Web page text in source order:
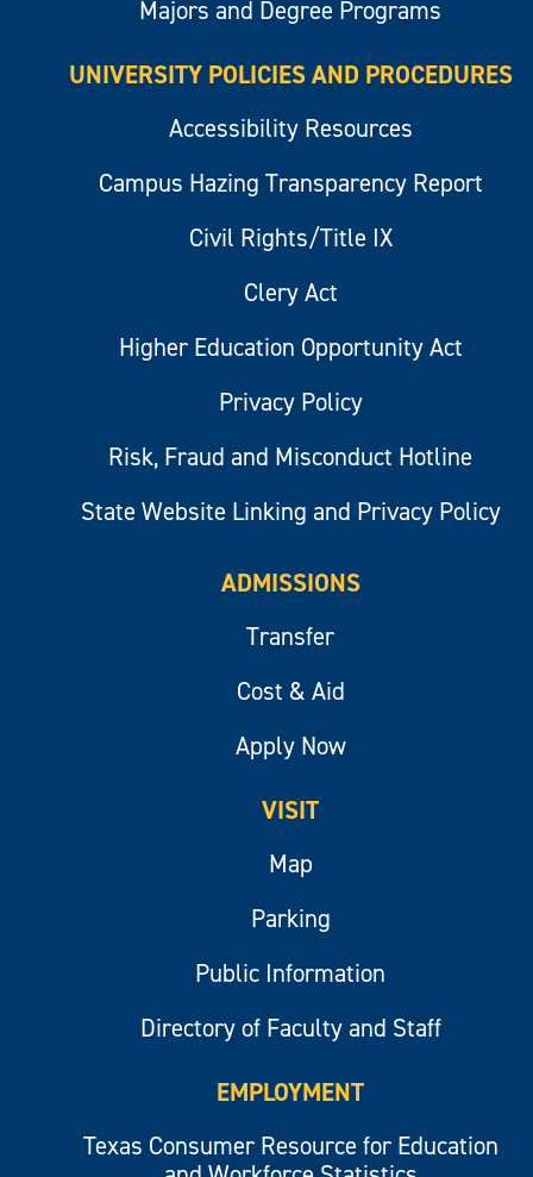
Majors and Degree Programs
UNIVERSITY POLICIES AND PROCEDURES
Accessibility Resources
Campus Hazing Transparency Report
Civil Rights/Title IX
Clery Act
Higher Education Opportunity Act
Privacy Policy
Risk, Fraud and Misconduct Hotline
State Website Linking and Privacy Policy
ADMISSIONS
Transfer
Cost & Aid
Apply Now
VISIT
Map
Parking
Public Information
Directory of Faculty and Staff
EMPLOYMENT
Texas Consumer Resource for Education